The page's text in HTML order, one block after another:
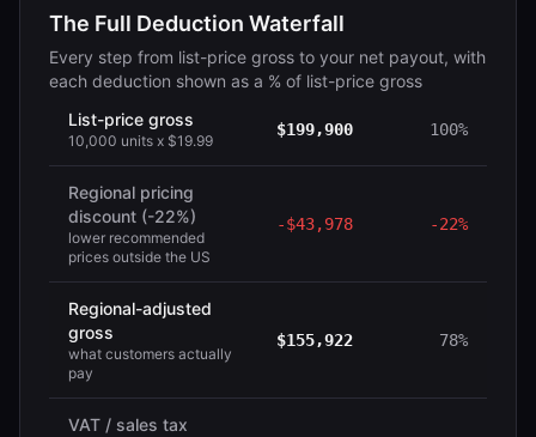
The Full Deduction Waterfall
Every step from list-price gross to your net payout, with
each deduction shown as a % of list-price gross
List-price gross
10,000 units x $19.99
$199,900 100%
Regional pricing
discount (-22%)
lower recommended
prices outside the US
-$43,978 -22%
Regional-adjusted
gross
what customers actually
pay
$155,922 78%
VAT / sales tax